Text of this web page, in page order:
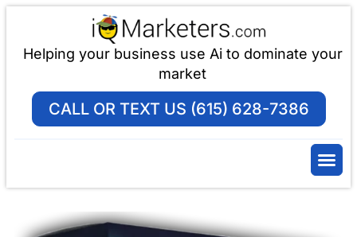
Helping your business use Ai to dominate your
market
CALL OR TEXT US (615) 628-7386